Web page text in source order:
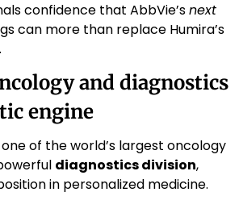
confidence that AbbVie’s next
can more than replace Humira’s
and diagnostics
engine
of the world’s largest oncology
diagnostics division,
in personalized medicine.